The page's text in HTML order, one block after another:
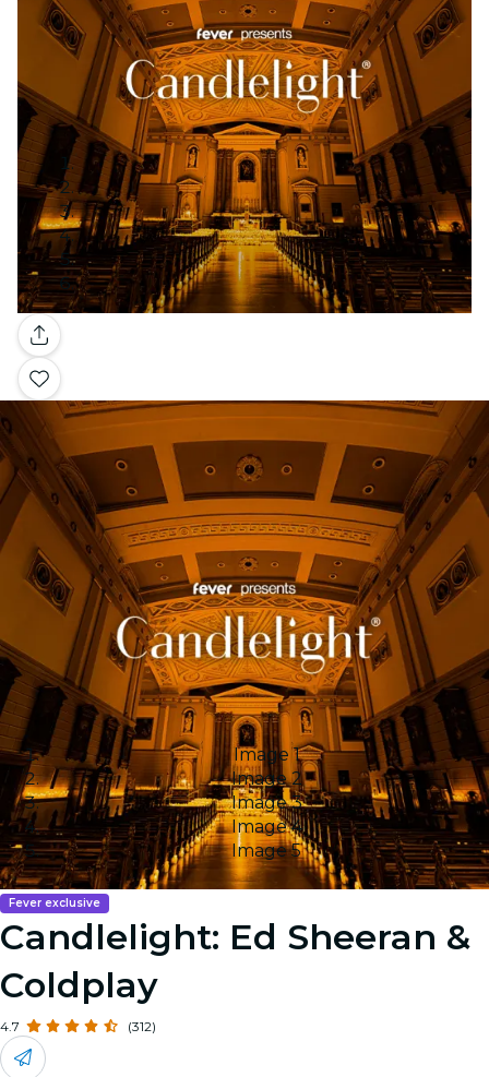
Gallery
Image 1
Image 2
Image 3
Image 4
Image 5
Fever exclusive
Candlelight: Ed Sheeran &
Coldplay
4.7 (312)